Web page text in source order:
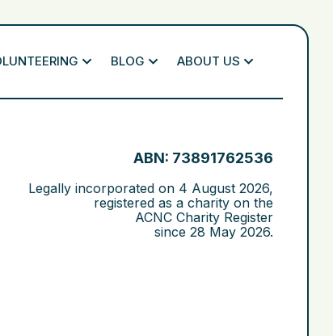
BLOG ABOUT US
ABN: 73891762536
Legally incorporated on 4 August 2026,
registered as a charity on the
ACNC Charity Register
since 28 May 2026.